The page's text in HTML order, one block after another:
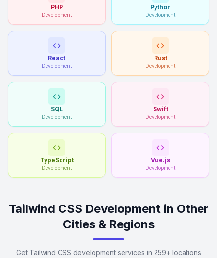
PHP
Development
Python
Development
React
Development
Rust
Development
SQL
Development
Swift
Development
TypeScript
Development
Vue.js
Development
Tailwind CSS Development in Other
Cities & Regions
Get Tailwind CSS development services in 259+ locations